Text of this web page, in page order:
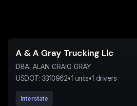
A & A Gray Trucking Llc
DBA: ALAN CRAIG GRAY
USDOT: 3310962•1 units•1 drivers
Interstate